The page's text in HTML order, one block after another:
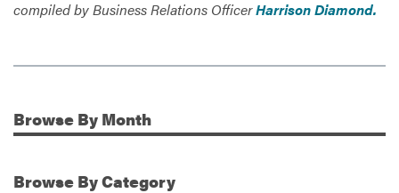
compiled by Business Relations OfficerHarrison Diamond.
Additional Information
Browse By Month
Browse By Category